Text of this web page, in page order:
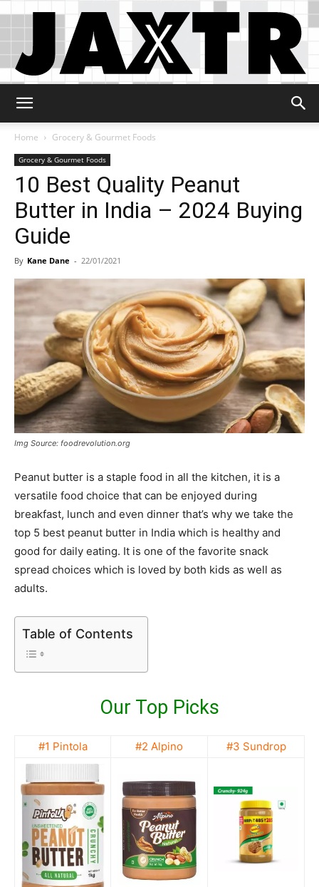
Home
Grocery & Gourmet Foods
Grocery & Gourmet Foods
10 Best Quality Peanut
Butter in India – 2024 Buying
Guide
By Kane Dane - 22/01/2021
Img Source: foodrevolution.org
Peanut butter is a staple food in all the kitchen, it is a
versatile food choice that can be enjoyed during
breakfast, lunch and even dinner that’s why we take the
top 5 best peanut butter in India which is healthy and
good for daily eating. It is one of the favorite snack
spread choices which is loved by both kids as well as
adults.
Table of Contents
Our Top Picks
#1 Pintola #2 Alpino #3 Sundrop